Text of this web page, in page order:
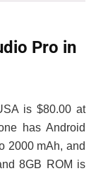
Pro in
is $80.00 at
has Android
2000 mAh, and
8GB ROM is